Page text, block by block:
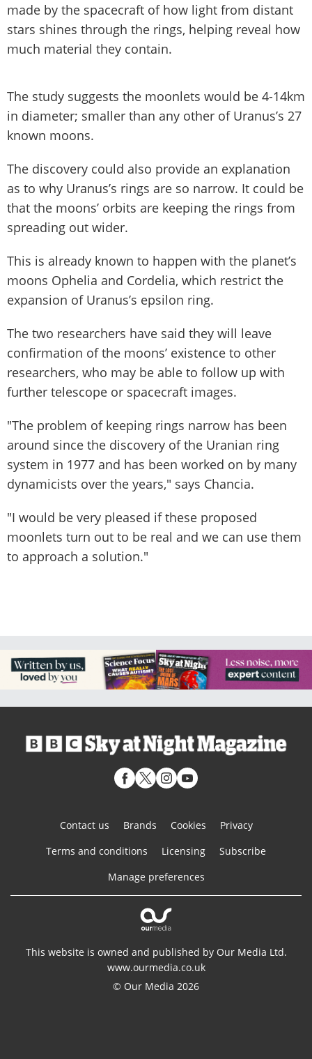
made by the spacecraft of how light from distant
stars shines through the rings, helping reveal how
much material they contain.
The study suggests the moonlets would be 4-14km
in diameter; smaller than any other of Uranus’s 27
known moons.
The discovery could also provide an explanation
as to why Uranus’s rings are so narrow. It could be
that the moons’ orbits are keeping the rings from
spreading out wider.
This is already known to happen with the planet’s
moons Ophelia and Cordelia, which restrict the
expansion of Uranus’s epsilon ring.
The two researchers have said they will leave
confirmation of the moons’ existence to other
researchers, who may be able to follow up with
further telescope or spacecraft images.
"The problem of keeping rings narrow has been
around since the discovery of the Uranian ring
system in 1977 and has been worked on by many
dynamicists over the years," says Chancia.
"I would be very pleased if these proposed
moonlets turn out to be real and we can use them
to approach a solution."
Contact us Brands Cookies
Privacy
Terms and conditions
Licensing
Subscribe
Manage preferences
This website is owned and published by Our Media Ltd.
www.ourmedia.co.uk
© Our Media 2026